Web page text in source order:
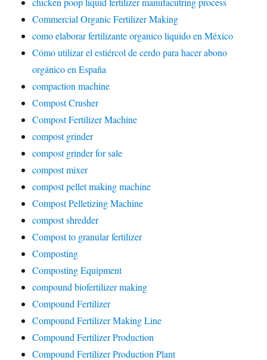
Commercial Organic Fertilizer Making
como elaborar fertilizante organico liquido en México
Cómo utilizar el estiércol de cerdo para hacer abono
orgánico en España
compaction machine
Compost Crusher
Compost Fertilizer Machine
compost grinder
compost grinder for sale
compost mixer
compost pellet making machine
Compost Pelletizing Machine
compost shredder
Compost to granular fertilizer
Composting
Composting Equipment
compound biofertilizer making
Compound Fertilizer
Compound Fertilizer Making Line
Compound Fertilizer Production
Compound Fertilizer Production Plant